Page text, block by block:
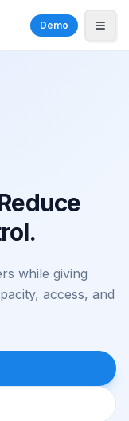
Demo
while giving
access, and